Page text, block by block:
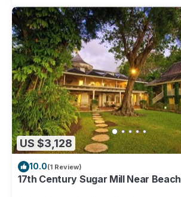
US $3,128
10.0(1 Review)
17th Century Sugar Mill Near